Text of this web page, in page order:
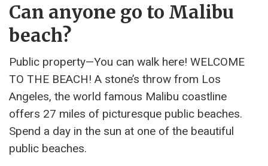
Can anyone go to Malibu
beach?
Public property—You can walk here! WELCOME
TO THE BEACH! A stone’s throw from Los
Angeles, the world famous Malibu coastline
offers 27 miles of picturesque public beaches.
Spend a day in the sun at one of the beautiful
public beaches.